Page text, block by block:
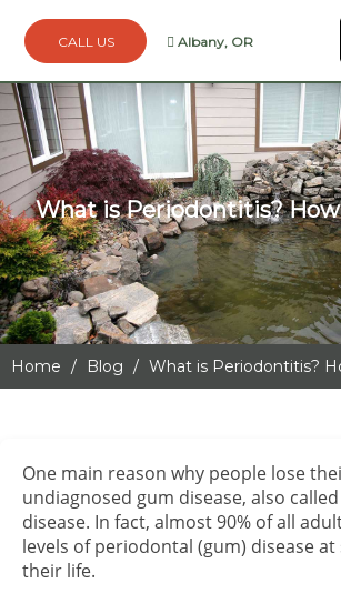
Albany, OR
What is Periodontitis?
Home Blog What is Periodontitis?
One main reason why people lose
undiagnosed gum disease, also
disease. In fact, almost 90% of all
levels of periodontal (gum) disease
their life.